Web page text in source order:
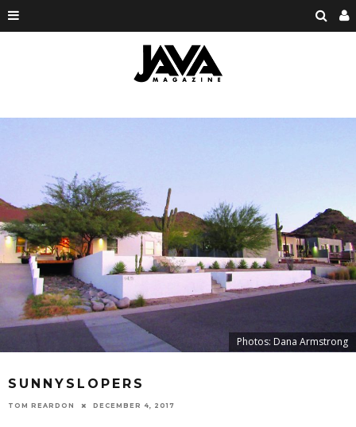
Photos: Dana Armstrong
SUNNYSLOPERS
TOM REARDON DECEMBER 4, 2017